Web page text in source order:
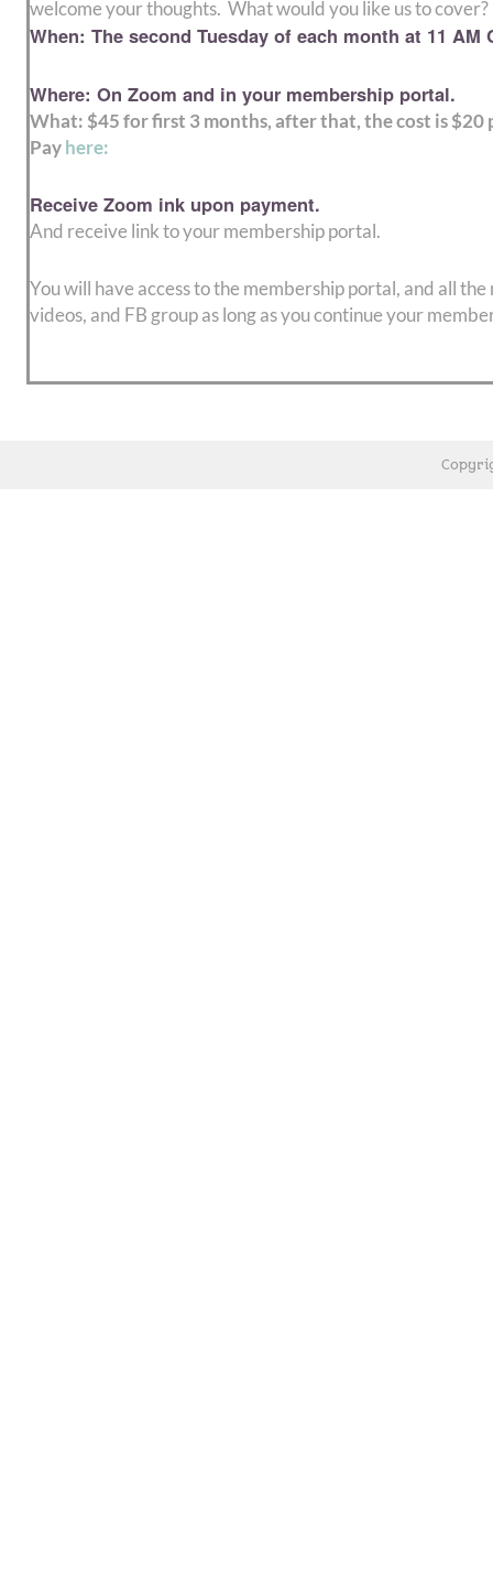
welcome your thoughts. What would you like us to cover?
When: The second Tuesday of each month at 11 AM
Where: On Zoom and in your membership portal.
What: $45 for first 3 months, after that, the cost is $20
Pay here:
Receive Zoom ink upon payment.
And receive link to your membership portal.
You will have access to the membership portal, and all
videos, and FB group as long as you continue your